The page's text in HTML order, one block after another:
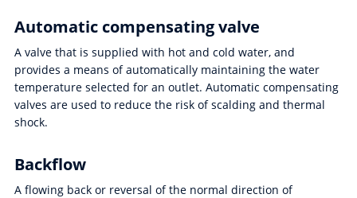
Automatic compensating valve
A valve that is supplied with hot and cold water, and
provides a means of automatically maintaining the water
temperature selected for an outlet. Automatic compensating
valves are used to reduce the risk of scalding and thermal
shock.
Backflow
A flowing back or reversal of the normal direction of